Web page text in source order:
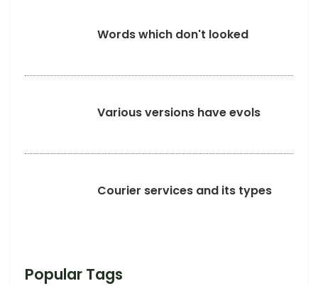
Words which don't looked
Various versions have evols
Courier services and its types
Popular Tags